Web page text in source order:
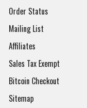
Order Status
Mailing List
Affiliates
Sales Tax Exempt
Bitcoin Checkout
Sitemap